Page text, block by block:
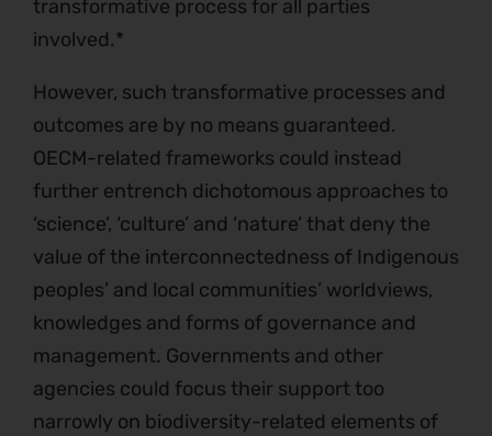
transformative process for all parties
involved.*
However, such transformative processes and
outcomes are by no means guaranteed.
OECM-related frameworks could instead
further entrench dichotomous approaches to
‘science’, ‘culture’ and ‘nature’ that deny the
value of the interconnectedness of Indigenous
peoples’ and local communities’ worldviews,
knowledges and forms of governance and
management. Governments and other
agencies could focus their support too
narrowly on biodiversity-related elements of